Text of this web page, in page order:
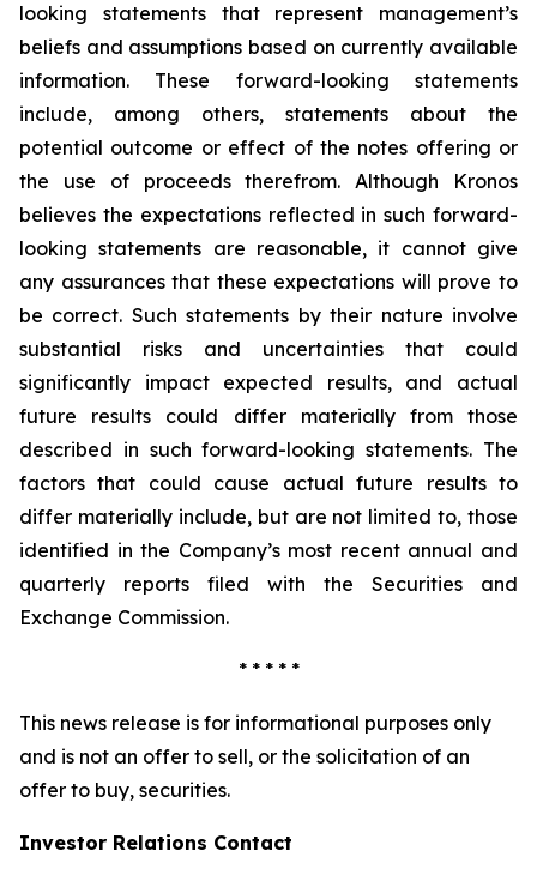
looking statements that represent management’s
beliefs and assumptions based on currently available
information. These forward-looking statements
include, among others, statements about the
potential outcome or effect of the notes offering or
the use of proceeds therefrom. Although Kronos
believes the expectations reflected in such forward-
looking statements are reasonable, it cannot give
any assurances that these expectations will prove to
be correct. Such statements by their nature involve
substantial risks and uncertainties that could
significantly impact expected results, and actual
future results could differ materially from those
described in such forward-looking statements. The
factors that could cause actual future results to
differ materially include, but are not limited to, those
identified in the Company’s most recent annual and
quarterly reports filed with the Securities and
Exchange Commission.
* * * * *
This news release is for informational purposes only
and is not an offer to sell, or the solicitation of an
offer to buy, securities.
Investor Relations Contact